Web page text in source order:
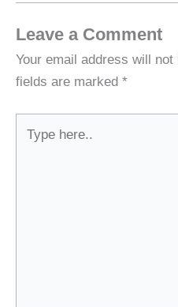
Leave a Comment
Your email address will not
fields are marked *
here..